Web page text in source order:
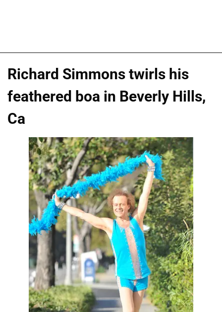
Richard Simmons twirls his
feathered boa in Beverly Hills,
Ca